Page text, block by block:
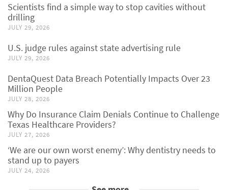
Scientists find a simple way to stop cavities without
drilling
JULY 29, 2026
U.S. judge rules against state advertising rule
JULY 29, 2026
DentaQuest Data Breach Potentially Impacts Over 23
Million People
JULY 28, 2026
Why Do Insurance Claim Denials Continue to Challenge
Texas Healthcare Providers?
JULY 27, 2026
‘We are our own worst enemy’: Why dentistry needs to
stand up to payers
JULY 24, 2026